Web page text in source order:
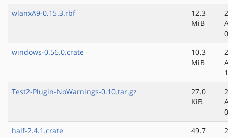
wlanxA9-0.15.3.rbf
12.3
MiB
windows-0.56.0.crate
10.3
MiB
Test2-Plugin-NoWarnings-0.10.tar.gz
27.0
KiB
half-2.4.1.crate
49.7